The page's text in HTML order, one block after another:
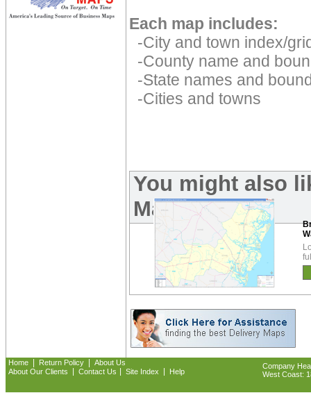
Each map includes:
-City and town index/
-County name and
-State names and
-Cities and towns
You might also
Maps:
Home Return Policy
About Us
About Our Clients
Contact Us Site Index Help
Company
West Coast: